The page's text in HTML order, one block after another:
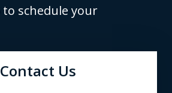
to schedule your
Contact Us